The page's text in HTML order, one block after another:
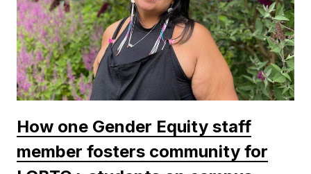
How one Gender Equity staff
member fosters community for